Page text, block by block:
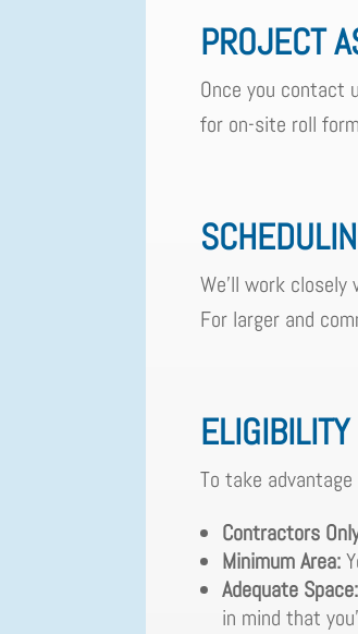
PROJECT
Once you contact
for on-site roll
We'll work closely
For larger and
To take
Contractors
Minimum Area:
Adequate Space:
in mind that